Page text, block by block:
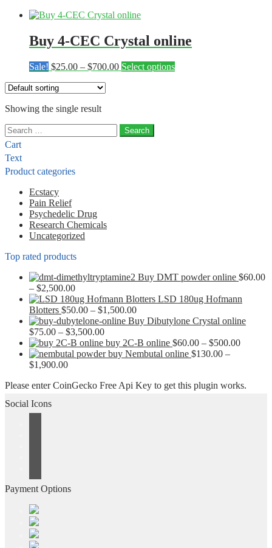
Buy 4-CEC Crystal online
Sale! $25.00 – $700.00Price
Select optionsThis
Showing the single result
Search
for:
Cart
Text
Product categories
Ecstacy
Pain Relief
Psychedelic Drug
Research Chemicals
Uncategorized
Top rated products
Buy DMT powder online $60.00
– $2,500.00Price
range:
$60.00
through
$2,500.00
LSD 180ug Hofmann
Blotters $50.00 – $1,500.00Price
range:
through
$1,500.00
Buy Dibutylone Crystal online
$75.00 – $3,500.00Price
range:
$75.00
buy 2C-B online $60.00 – $500.00Price
$500.00
buy Nembutal online $130.00 –
$1,900.00Price
$130.00
Please enter CoinGecko Free Api Key to get this plugin works.
Social Icons
Payment Options